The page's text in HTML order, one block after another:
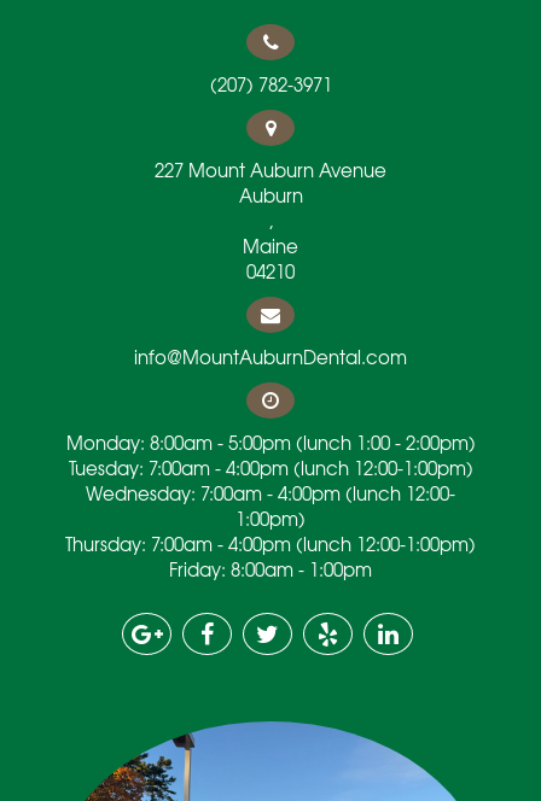
(207) 782-3971
227 Mount Auburn Avenue
Auburn
,
Maine
04210
info@MountAuburnDental.com
Monday: 8:00am - 5:00pm (lunch 1:00 - 2:00pm)
Tuesday: 7:00am - 4:00pm (lunch 12:00-1:00pm)
Wednesday: 7:00am - 4:00pm (lunch 12:00-
1:00pm)
Thursday: 7:00am - 4:00pm (lunch 12:00-1:00pm)
Friday: 8:00am - 1:00pm